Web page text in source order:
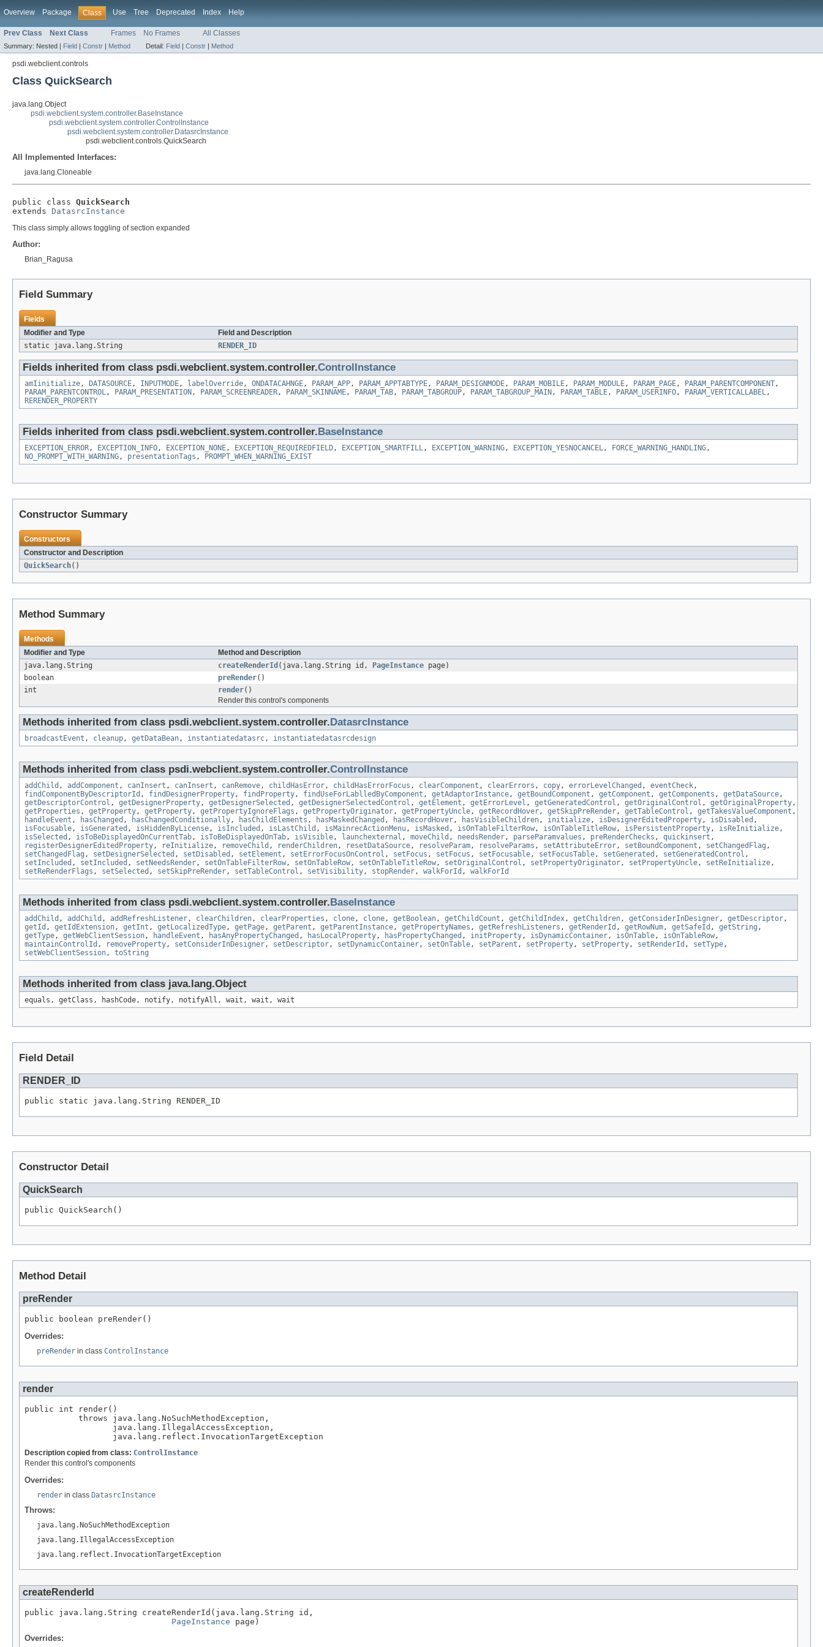
Overview Package Class Use Tree Deprecated Index Help
Prev Class Next Class Frames No Frames All Classes
Summary: Nested | Field | Constr | Method Detail: Field | Constr | Method
psdi.webclient.controls
Class QuickSearch
java.lang.Object
psdi.webclient.system.controller.BaseInstance
psdi.webclient.system.controller.ControlInstance
psdi.webclient.system.controller.DatasrcInstance
psdi.webclient.controls.QuickSearch
All Implemented Interfaces:
java.lang.Cloneable
public class QuickSearch
extends DatasrcInstance
This class simply allows toggling of section expanded
Author:
Brian_Ragusa
Field Summary
Fields
Modifier and Type
Field and Description
static java.lang.String
RENDER_ID
Fields inherited from class psdi.webclient.system.controller.ControlInstance
amIinitialize, DATASOURCE, INPUTMODE, labelOverride, ONDATACAHNGE, PARAM_APP, PARAM_APPTABTYPE, PARAM_DESIGNMODE, PARAM_MOBILE, PARAM_MODULE, PARAM_PAGE, PARAM_PARENTCOMPONENT,
PARAM_PARENTCONTROL, PARAM_PRESENTATION , PARAM_SCREENREADER, PARAM_SKINNAME, PARAM_TAB, PARAM_TABGROUP, PARAM_TABGROUP_MAIN , PARAM_TABLE, PARAM_USERINFO, PARAM_VERTICALLABEL,
RERENDER_PROPERTY
Fields inherited from class psdi.webclient.system.controller. BaseInstance
EXCEPTION_ERROR, EXCEPTION_INFO, EXCEPTION_NONE, EXCEPTION_REQUIREDFIELD, EXCEPTION_SMARTFILL, EXCEPTION_WARNING, EXCEPTION_YESNOCANCEL, FORCE_WARNING_HANDLING,
NO_PROMPT_WITH_WARNING, presentationTags , PROMPT_WHEN_WARNING_EXIST
Constructor Summary
Constructors
Constructor and Description
QuickSearch()
Method Summary
Methods
Modifier and Type
Method and Description
java.lang.String
createRenderId (java.lang.String id, PageInstance page)
boolean
preRender()
int
render()
Render this control's components
Methods inherited from class psdi.webclient.system.controller. DatasrcInstance
broadcastEvent , cleanup, getDataBean, instantiatedatasrc, instantiatedatasrcdesign
Methods inherited from class psdi.webclient.system.controller.ControlInstance
addChild , addComponent , canInsert , canInsert , canRemove, childHasError, childHasErrorFocus , clearComponent , clearErrors , copy, errorLevelChanged , eventCheck,
findComponentByDescriptorId , findDesignerProperty, findProperty, findUseForLablledByComponent , getAdaptorInstance, getBoundComponent , getComponent , getComponents , getDataSource,
getDescriptorControl , getDesignerProperty, getDesignerSelected , getDesignerSelectedControl , getElement , getErrorLevel , getGeneratedControl , getOriginalControl , getOriginalProperty,
getProperties , getProperty, getProperty, getPropertyIgnoreFlags , getPropertyOriginator, getPropertyUncle, getRecordHover, getSkipPreRender, getTableControl , getTakesValueComponent ,
handleEvent , hasChanged , hasChangedConditionally, hasChildElements , hasMaskedChanged , hasRecordHover, hasVisibleChildren, initialize, isDesignerEditedProperty, isDisabled ,
isFocusable, isGenerated , isHiddenByLicense, isIncluded , isLastChild , isMainrecActionMenu, isMasked , isOnTableFilterRow, isOnTableTitleRow, isPersistentProperty, isReInitialize,
isSelected , isToBeDisplayedOnCurrentTab, isToBeDisplayedOnTab, isVisible, launchexternal , moveChild , needsRender, parseParamvalues , preRenderChecks , quickinsert ,
registerDesignerEditedProperty, reInitialize, removeChild , renderChildren, resetDataSource, resolveParam, resolveParams , setAttributeError, setBoundComponent , setChangedFlag ,
setChangedFlag , setDesignerSelected , setDisabled , setElement , setErrorFocusOnControl , setFocus , setFocus , setFocusable, setFocusTable, setGenerated , setGeneratedControl ,
setIncluded , setIncluded , setNeedsRender, setOnTableFilterRow, setOnTableRow, setOnTableTitleRow, setOriginalControl , setPropertyOriginator, setPropertyUncle, setReInitialize,
setReRenderFlags , setSelected , setSkipPreRender, setTableControl , setVisibility, stopRender, walkForId , walkForId
Methods inherited from class psdi.webclient.system.controller. BaseInstance
addChild , addChild , addRefreshListener, clearChildren, clearProperties , clone, clone, getBoolean, getChildCount , getChildIndex, getChildren, getConsiderInDesigner, getDescriptor,
getId , getIdExtension, getInt , getLocalizedType, getPage, getParent , getParentInstance, getPropertyNames , getRefreshListeners , getRenderId , getRowNum, getSafeId , getString ,
getType, getWebClientSession, handleEvent , hasAnyPropertyChanged , hasLocalProperty, hasPropertyChanged , initProperty, isDynamicContainer, isOnTable, isOnTableRow,
maintainControlId , removeProperty, setConsiderInDesigner, setDescriptor, setDynamicContainer, setOnTable, setParent , setProperty, setProperty, setRenderId , setType,
setWebClientSession, toString
Methods inherited from class java.lang.Object
equals, getClass, hashCode, notify, notifyAll, wait, wait, wait
Field Detail
RENDER_ID
public static java.lang.String RENDER_ID
Constructor Detail
QuickSearch
public QuickSearch()
Method Detail
preRender
public boolean preRender()
Overrides:
preRender in class ControlInstance
render
public int render()
           throws java.lang.NoSuchMethodException,
                  java.lang.IllegalAccessException,
                  java.lang.reflect.InvocationTargetException
Description copied from class: ControlInstance
Render this control's components
Overrides:
render in class DatasrcInstance
Throws:
java.lang.NoSuchMethodException
java.lang.IllegalAccessException
java.lang.reflect.InvocationTargetException
createRenderId
public java.lang.String createRenderId(java.lang.String id,
PageInstance page)
Overrides: